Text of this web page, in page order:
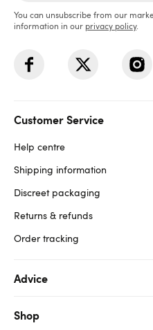
You can unsubscribe from our
information in our privacy policy.
Customer Service
Help centre
Shipping information
Discreet packaging
Returns & refunds
Order tracking
Advice
Shop